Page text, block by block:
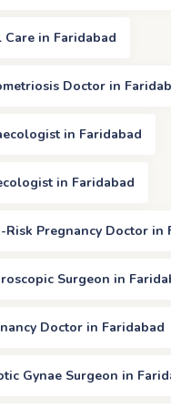
in Faridabad
Doctor in
in Faridabad
in Faridabad
Risk Pregnancy Doctor in
Surgeon in
Doctor in Faridabad
Gynae Surgeon in